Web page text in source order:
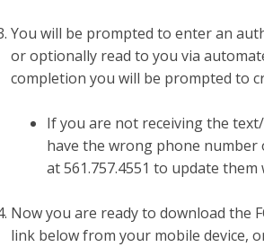
You will be prompted to enter an
or optionally read to you via
completion you will be prompted to
If you are not receiving the
have the wrong phone number
at561.757.4551 to update them
Now you are ready to download the
link below from your mobile device,